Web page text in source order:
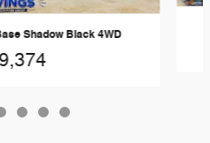
Shadow Black 4WD